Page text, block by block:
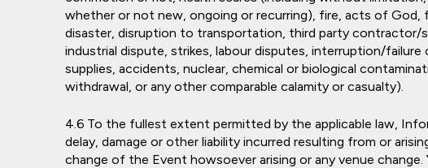
whether or not new, ongoing or recurring), fire, acts of God,
disaster, disruption to transportation, third party contractor/
industrial dispute, strikes, labour disputes, interruption/
supplies, accidents, nuclear, chemical or biological
withdrawal, or any other comparable calamity or casualty).
To the fullest extent permitted by the applicable law,
delay, damage or other liability incurred resulting from or
change of the Event howsoever arising or any venue